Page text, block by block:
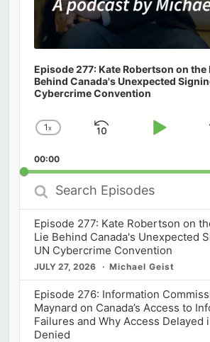
Episode 277: Kate Robertson on the
Behind Canada's Unexpected
Cybercrime Convention
Change
Rate
1x
Skip
Play
00:00
Search
Episodes
Episode 277: Kate Robertson on
Lie Behind Canada's Unexpected
UN Cybercrime Convention
JULY 27, 2026 Michael Geist
Episode 276: Information
Maynard on Canada’s Access to
Failures and Why Access Delayed
Denied